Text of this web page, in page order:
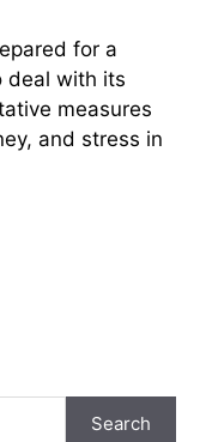
for a
deal with its
measures
and stress in
Search